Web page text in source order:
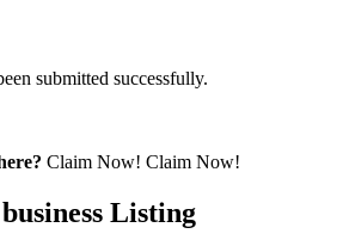
submitted successfully.
Claim Now! Claim Now!
Listing